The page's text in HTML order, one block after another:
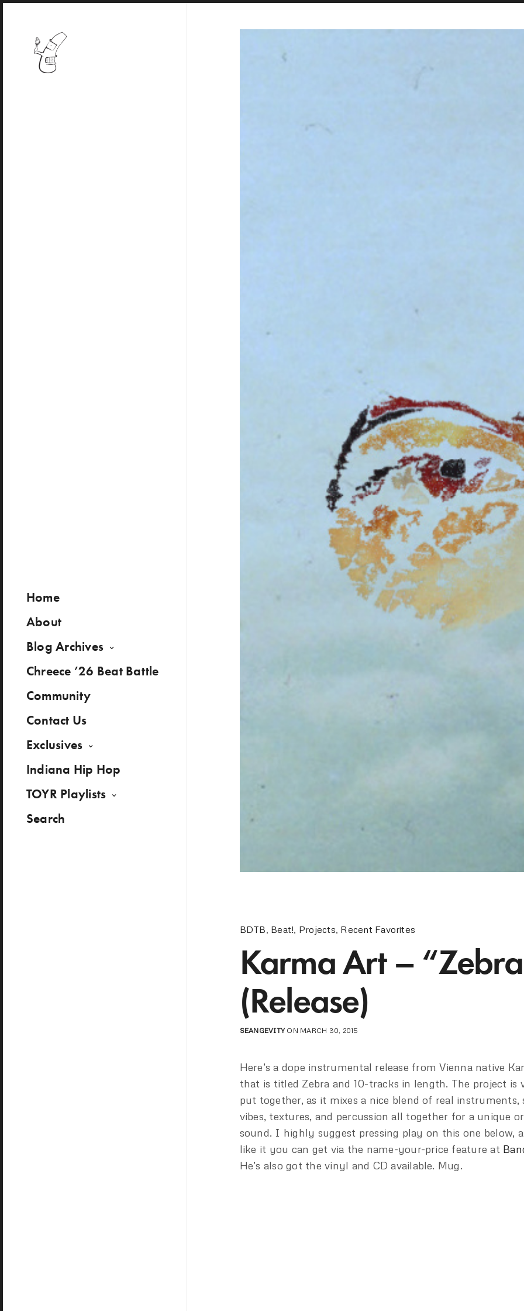
Home
About
Blog Archives
Chreece ’26 Beat Battle
Community
Contact Us
Exclusives
Indiana Hip Hop
TOYR Playlists
Search
BDTB, Beat!, Projects, Recent Favorites
Karma Art –
(Release)
SEANGEVITYON MARCH 30, 2015
Here’s a dope instrumental release from Vienna native
that is titled Zebra and 10-tracks in length. The project is
put together, as it mixes a nice blend of real instruments,
vibes, textures, and percussion all together for a unique
sound. I highly suggest pressing play on this one below,
like it you can get via the name-your-price feature at
He’s also got the vinyl and CD available. Mug.